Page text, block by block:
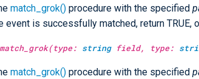
match_grok() procedure with the specified
event is successfully matched, return TRUE,
match_grok(type: stringfield, type:
match_grok() procedure with the specified